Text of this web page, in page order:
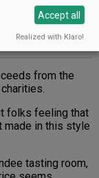
from the
folks feeling that
made in this style
tasting room,
Accept all
Realized with Klaro!